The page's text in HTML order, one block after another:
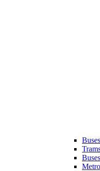
Buses
Metro